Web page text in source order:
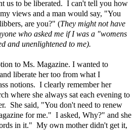
us to be liberated. I can't tell you how
views and a man would say, "You
are you?" (They might not have
who asked me if I was a "womens
and unenlightened to me).
to Ms. Magazine. I wanted to
liberate her too from what I
notions. I clearly remember her
where she always sat each evening to
She said, "You don't need to renew
for me." I asked, Why?" and she
in it." My own mother didn't get it,